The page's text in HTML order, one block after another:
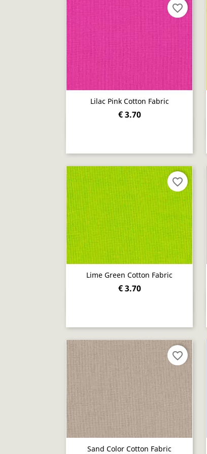
Lilac Pink Cotton Fabric
€ 3.70
favorite_border
Lime Green Cotton Fabric
€ 3.70
favorite_border
Sand Color Cotton Fabric
favorite_border